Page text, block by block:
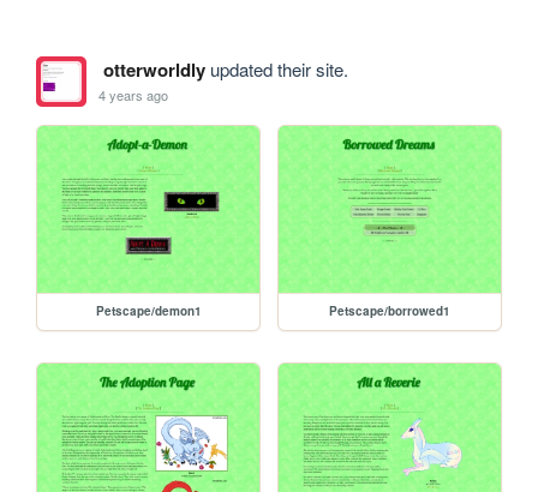
otterworldlyupdated their site.
4 years ago
Petscape/demon1 Petscape/borrowed1